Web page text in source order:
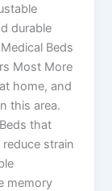
durable
Beds
Most More
home, and
this area.
that
strain
memory